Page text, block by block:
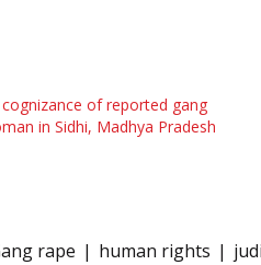
of reported gang
in Sidhi, Madhya Pradesh
rape human rights